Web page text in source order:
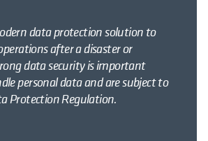
data protection solution to
after a disaster or
data security is important
personal data and are subject to
Protection Regulation.